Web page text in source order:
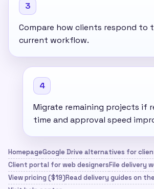
3
Compare how clients respond to
current workflow.
4
Migrate remaining projects if
time and approval speed
HomepageGoogle Drive alternatives for
Client portal for web designersFile delivery
View pricing ($19)Read delivery guides on